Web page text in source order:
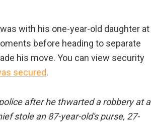
with his one-year-old daughter at
before heading to separate
his move. You can view security
secured.
after he thwarted a robbery at a
stole an 87-year-old's purse, 27-